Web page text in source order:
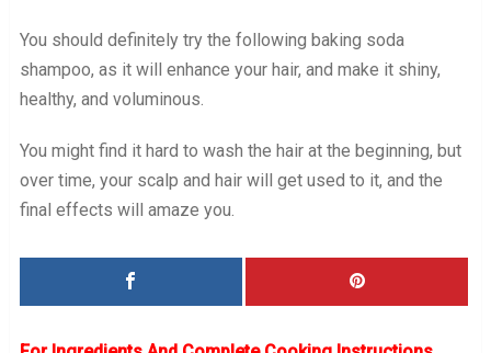
You should definitely try the following baking soda
shampoo, as it will enhance your hair, and make it shiny,
healthy, and voluminous.
You might find it hard to wash the hair at the beginning, but
over time, your scalp and hair will get used to it, and the
final effects will amaze you.